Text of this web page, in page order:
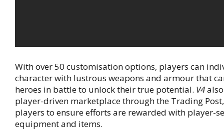
With over 50 customisation options, players can
character with lustrous weapons and armour that
heroes in battle to unlock their true potential. V4
player-driven marketplace through the Trading
players to ensure efforts are rewarded with player-
equipment and items.